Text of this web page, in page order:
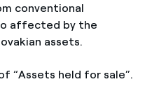
conventional
affected by the
assets.
“Assets held for sale”.